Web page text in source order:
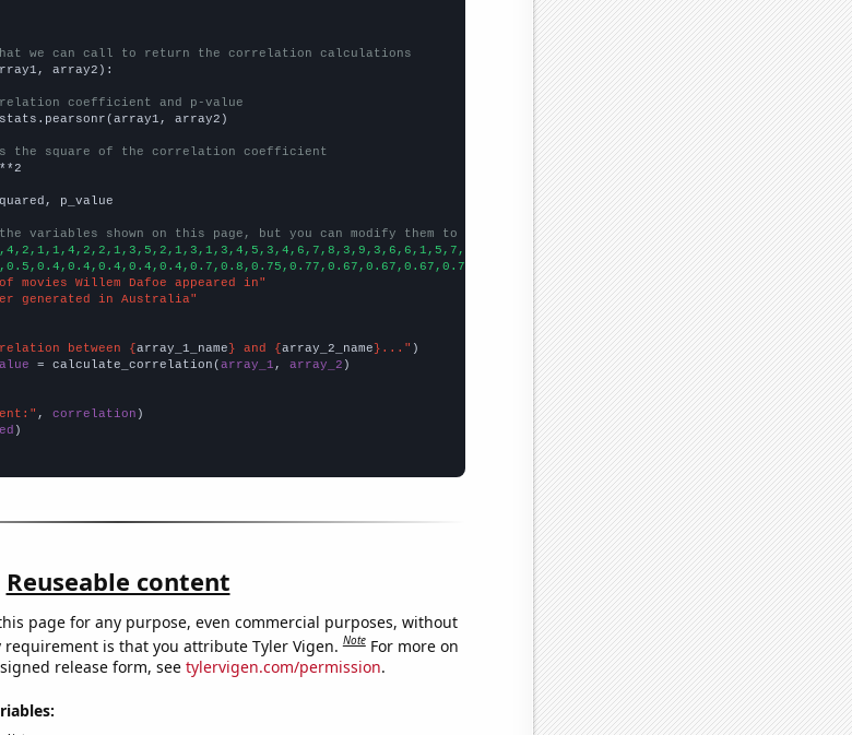
we can call to return the correlation calculations
array2):
coefficient and p-value
array2)
the square of the correlation coefficient
p_value
variables shown on this page, but you can modify them to be any two sets of numbers
])
movies Willem Dafoe appeared in"
generated in Australia"
between {array_1_name} and {array_2_name}..."
= calculate_correlation(array_1 , array_2 )
, correlation
Reuseable content
page for any purpose, even commercial purposes, without
requirement is that you attribute Tyler Vigen.Note For more on
release form, see tylervigen.com/permission.